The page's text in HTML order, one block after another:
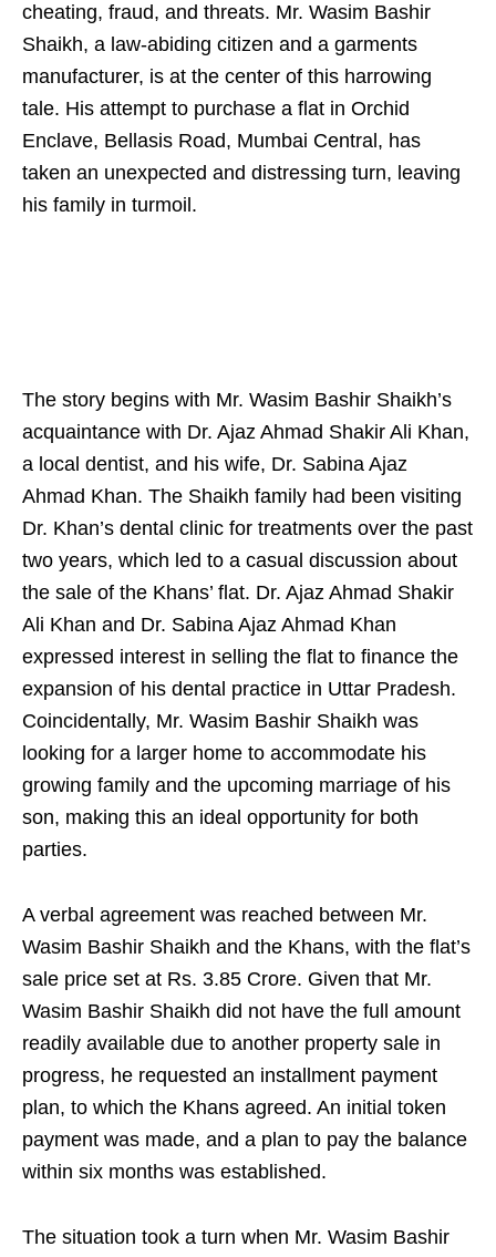
cheating, fraud, and threats. Mr. Wasim Bashir
Shaikh, a law-abiding citizen and a garments
manufacturer, is at the center of this harrowing
tale. His attempt to purchase a flat in Orchid
Enclave, Bellasis Road, Mumbai Central, has
taken an unexpected and distressing turn, leaving
his family in turmoil.
The story begins with Mr. Wasim Bashir Shaikh’s
acquaintance with Dr. Ajaz Ahmad Shakir Ali Khan,
a local dentist, and his wife, Dr. Sabina Ajaz
Ahmad Khan. The Shaikh family had been visiting
Dr. Khan’s dental clinic for treatments over the past
two years, which led to a casual discussion about
the sale of the Khans’ flat. Dr. Ajaz Ahmad Shakir
Ali Khan and Dr. Sabina Ajaz Ahmad Khan
expressed interest in selling the flat to finance the
expansion of his dental practice in Uttar Pradesh.
Coincidentally, Mr. Wasim Bashir Shaikh was
looking for a larger home to accommodate his
growing family and the upcoming marriage of his
son, making this an ideal opportunity for both
parties.
A verbal agreement was reached between Mr.
Wasim Bashir Shaikh and the Khans, with the flat’s
sale price set at Rs. 3.85 Crore. Given that Mr.
Wasim Bashir Shaikh did not have the full amount
readily available due to another property sale in
progress, he requested an installment payment
plan, to which the Khans agreed. An initial token
payment was made, and a plan to pay the balance
within six months was established.
The situation took a turn when Mr. Wasim Bashir